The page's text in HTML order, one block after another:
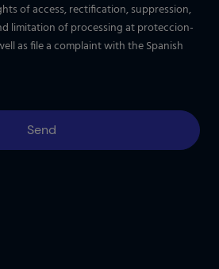
of access, rectification, suppression,
limitation of processing atproteccion-
as file a complaint with the Spanish